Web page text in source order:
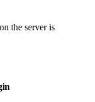
the server is